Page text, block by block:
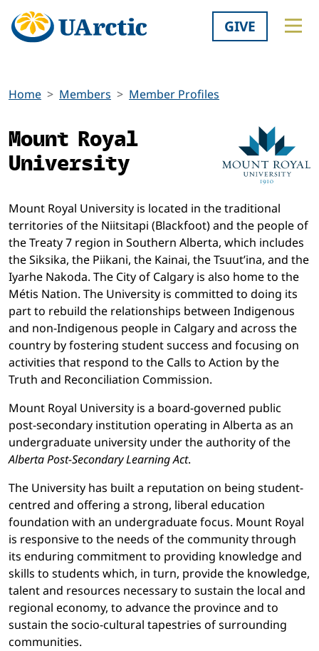
GIVE
Home Members Member Profiles
Mount Royal
University
Mount Royal University is located in the traditional
territories of the Niitsitapi (Blackfoot) and the people of
the Treaty 7 region in Southern Alberta, which includes
the Siksika, the Piikani, the Kainai, the Tsuut’ina, and the
Iyarhe Nakoda. The City of Calgary is also home to the
Métis Nation. The University is committed to doing its
part to rebuild the relationships between Indigenous
and non-Indigenous people in Calgary and across the
country by fostering student success and focusing on
activities that respond to the Calls to Action by the
Truth and Reconciliation Commission.
Mount Royal University is a board-governed public
post-secondary institution operating in Alberta as an
undergraduate university under the authority of the
Alberta Post-Secondary Learning Act.
The University has built a reputation on being student-
centred and offering a strong, liberal education
foundation with an undergraduate focus. Mount Royal
is responsive to the needs of the community through
its enduring commitment to providing knowledge and
skills to students which, in turn, provide the knowledge,
talent and resources necessary to sustain the local and
regional economy, to advance the province and to
sustain the socio-cultural tapestries of surrounding
communities.